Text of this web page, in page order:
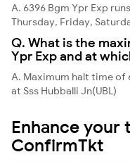
A. 6396 Bgm Ypr Exp
Thursday, Friday,
Q. What is the
Ypr Exp and at
A. Maximum halt time of
at Sss Hubballi Jn(UBL)
Enhance your
ConfirmTkt